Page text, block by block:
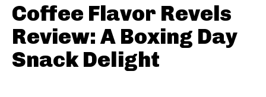
Coffee Flavor Revels
Review: A Boxing Day
Snack Delight